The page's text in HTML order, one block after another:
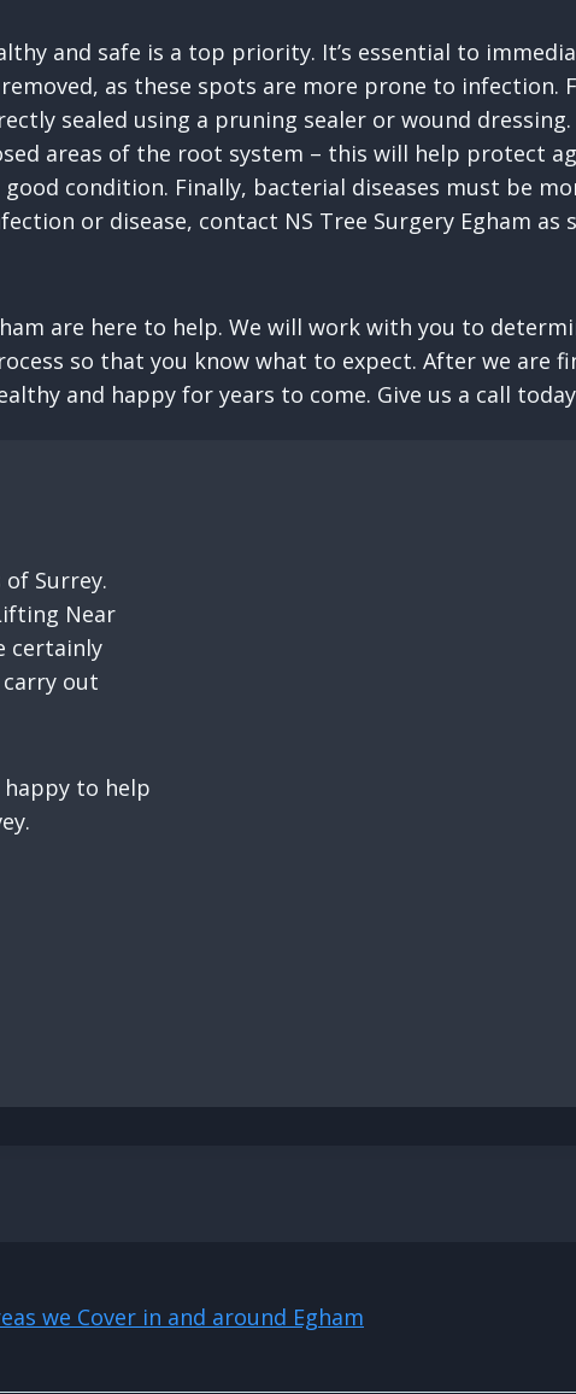
and safe is a top priority. It’s essential to
as these spots are more prone to infection.
sealed using a pruning sealer or wound
areas of the root system – this will help protect
condition. Finally, bacterial diseases must be
or disease, contact NS Tree Surgery Egham as
are here to help. We will work with you to
so that you know what to expect. After we are
and happy for years to come. Give us a call
Surrey.
Near
certainly
out
happy to help
we Cover in and around Egham